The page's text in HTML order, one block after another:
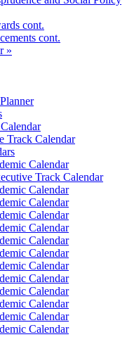
cont.
cont.
»
Track Calendar
Calendar
Track Calendar
Calendar
Calendar
Calendar
Calendar
Calendar
Calendar
Calendar
Calendar
Calendar
Calendar
Calendar
Calendar